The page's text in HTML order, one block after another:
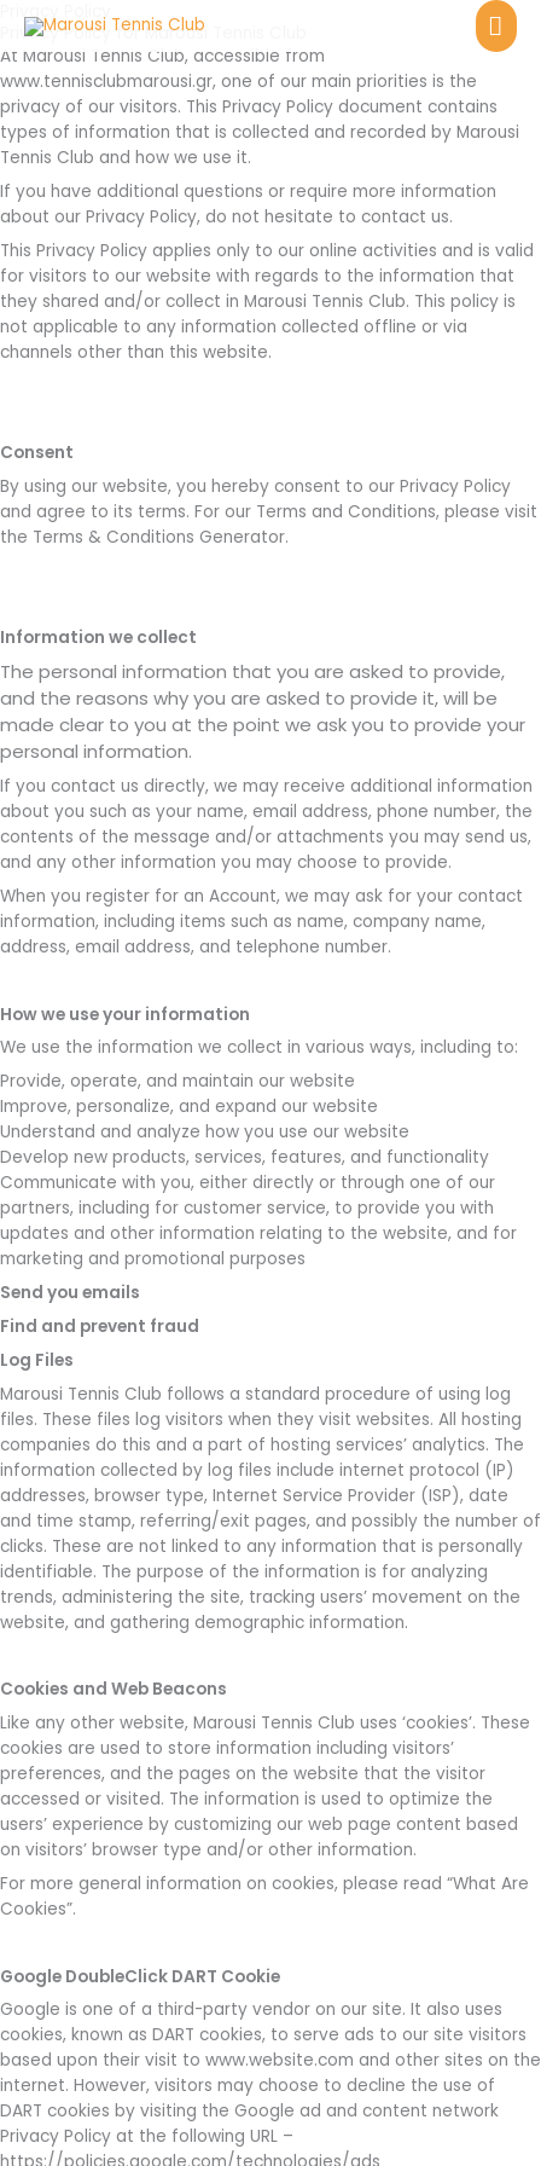
Skip
content
Privacy Policy
Privacy Policy for Marousi Tennis Club
At Marousi Tennis Club, accessible from
www.tennisclubmarousi.gr, one of our main priorities is the
privacy of our visitors. This Privacy Policy document contains
types of information that is collected and recorded by Marousi
Tennis Club and how we use it.
If you have additional questions or require more information
about our Privacy Policy, do not hesitate to contact us.
This Privacy Policy applies only to our online activities and is valid
for visitors to our website with regards to the information that
they shared and/or collect in Marousi Tennis Club. This policy is
not applicable to any information collected offline or via
channels other than this website.
Consent
By using our website, you hereby consent to our Privacy Policy
and agree to its terms. For our Terms and Conditions, please visit
the Terms & Conditions Generator.
Information we collect
The personal information that you are asked to provide,
and the reasons why you are asked to provide it, will be
made clear to you at the point we ask you to provide your
personal information.
If you contact us directly, we may receive additional information
about you such as your name, email address, phone number, the
contents of the message and/or attachments you may send us,
and any other information you may choose to provide.
When you register for an Account, we may ask for your contact
information, including items such as name, company name,
address, email address, and telephone number.
How we use your information
We use the information we collect in various ways, including to:
Provide, operate, and maintain our website
Improve, personalize, and expand our website
Understand and analyze how you use our website
Develop new products, services, features, and functionality
Communicate with you, either directly or through one of our
partners, including for customer service, to provide you with
updates and other information relating to the website, and for
marketing and promotional purposes
Send you emails
Find and prevent fraud
Log Files
Marousi Tennis Club follows a standard procedure of using log
files. These files log visitors when they visit websites. All hosting
companies do this and a part of hosting services’ analytics. The
information collected by log files include internet protocol (IP)
addresses, browser type, Internet Service Provider (ISP), date
and time stamp, referring/exit pages, and possibly the number of
clicks. These are not linked to any information that is personally
identifiable. The purpose of the information is for analyzing
trends, administering the site, tracking users’ movement on the
website, and gathering demographic information.
Cookies and Web Beacons
Like any other website, Marousi Tennis Club uses ‘cookies’. These
cookies are used to store information including visitors’
preferences, and the pages on the website that the visitor
accessed or visited. The information is used to optimize the
users’ experience by customizing our web page content based
on visitors’ browser type and/or other information.
For more general information on cookies, please read “What Are
Cookies”.
Google DoubleClick DART Cookie
Google is one of a third-party vendor on our site. It also uses
cookies, known as DART cookies, to serve ads to our site visitors
based upon their visit to www.website.com and other sites on the
internet. However, visitors may choose to decline the use of
DART cookies by visiting the Google ad and content network
Privacy Policy at the following URL –